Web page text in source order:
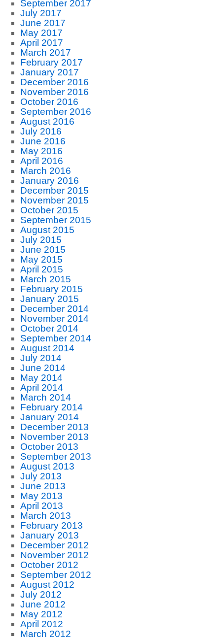
September 2017
July 2017
June 2017
May 2017
April 2017
March 2017
February 2017
January 2017
December 2016
November 2016
October 2016
September 2016
August 2016
July 2016
June 2016
May 2016
April 2016
March 2016
January 2016
December 2015
November 2015
October 2015
September 2015
August 2015
July 2015
June 2015
May 2015
April 2015
March 2015
February 2015
January 2015
December 2014
November 2014
October 2014
September 2014
August 2014
July 2014
June 2014
May 2014
April 2014
March 2014
February 2014
January 2014
December 2013
November 2013
October 2013
September 2013
August 2013
July 2013
June 2013
May 2013
April 2013
March 2013
February 2013
January 2013
December 2012
November 2012
October 2012
September 2012
August 2012
July 2012
June 2012
May 2012
April 2012
March 2012